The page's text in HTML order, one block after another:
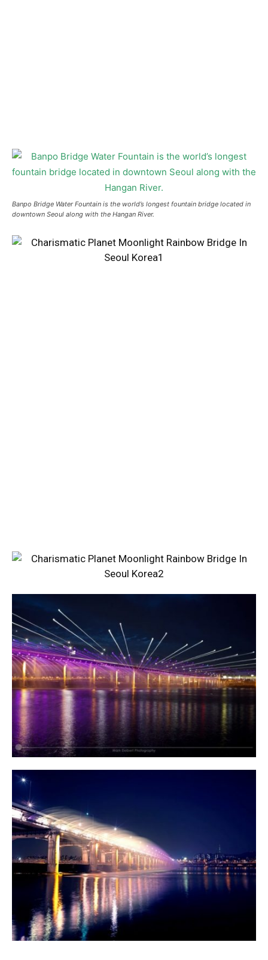
Banpo Bridge Water Fountain is the world’s longest fountain bridge located in
downtown Seoul along with the Hangan River.